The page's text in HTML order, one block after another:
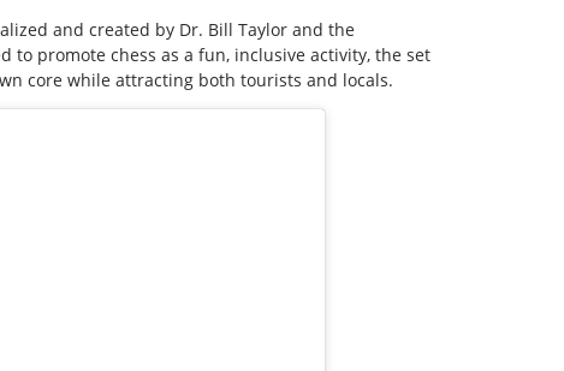
and created by Dr. Bill Taylor and the
to promote chess as a fun, inclusive activity, the set
core while attracting both tourists and locals.